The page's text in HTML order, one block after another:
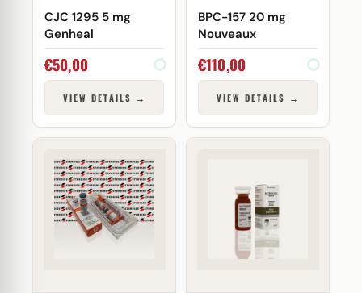
CJC 1295 5 mg
Genheal
€50,00
VIEW DETAILS →
BPC-157 20 mg
Nouveaux
€110,00
VIEW DETAILS →